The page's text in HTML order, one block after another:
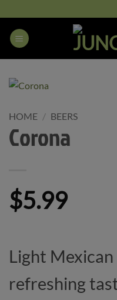
to
content
HOME / BEERS
Corona
$5.99
Light
refreshing